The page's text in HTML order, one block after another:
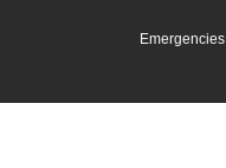
Emergencies